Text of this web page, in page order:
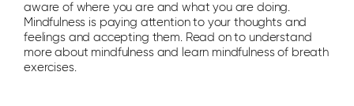
aware of where you are and what you are doing.
Mindfulness is paying attention to your thoughts and
feelings and accepting them. Read on to understand
more about mindfulness and learn mindfulness of breath
exercises.